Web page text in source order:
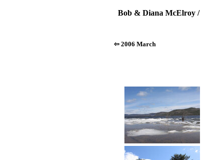
Bob & Diana McElroy/
⇦ 2006 March